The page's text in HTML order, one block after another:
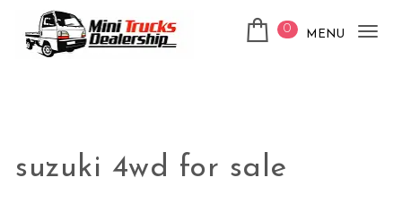
0 MENU
suzuki 4wd for sale